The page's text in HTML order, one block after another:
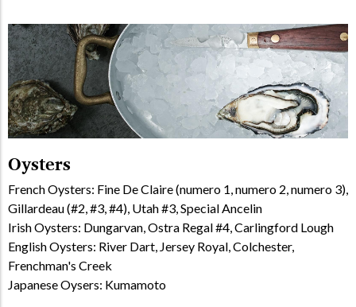
Oysters
French Oysters: Fine De Claire (numero 1, numero 2, numero 3),
Gillardeau (#2, #3, #4), Utah #3, Special Ancelin
Irish Oysters: Dungarvan, Ostra Regal #4, Carlingford Lough
English Oysters: River Dart, Jersey Royal, Colchester,
Frenchman's Creek
Japanese Oysers: Kumamoto